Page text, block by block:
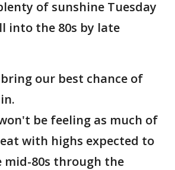
of sunshine Tuesday
into the 80s by late
our best chance of
be feeling as much of
with highs expected to
mid-80s through the